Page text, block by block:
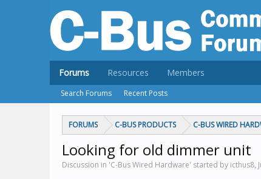
FORUMS C-BUS PRODUCTS C-BUS WIRED
Looking for old dimmer unit
Discussion in 'C-Bus Wired Hardware' started by icthus8,
Forums
Search Forums Recent Posts
Resources Members